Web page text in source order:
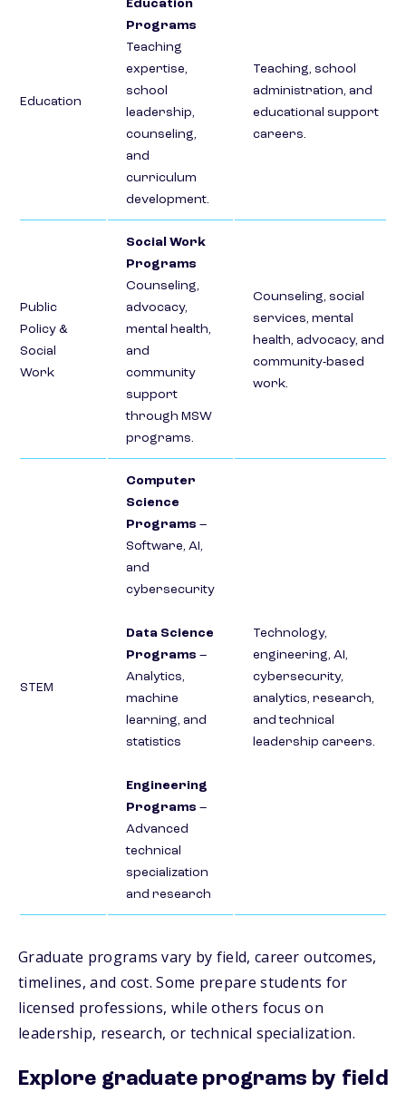
Education
Education
Programs
Teaching
expertise,
school
leadership,
counseling,
and
curriculum
development.
Teaching, school
administration, and
educational support
careers.
Public
Policy &
Social
Work
Social Work
Programs
Counseling,
advocacy,
mental health,
and
community
support
through MSW
programs.
Counseling, social
services, mental
health, advocacy, and
community-based
work.
STEM
Computer
Science
Programs –
Software, AI,
and
cybersecurity
Data Science
Programs –
Analytics,
machine
learning, and
statistics
Engineering
Programs –
Advanced
technical
specialization
and research
Technology,
engineering, AI,
cybersecurity,
analytics, research,
and technical
leadership careers.
Graduate programs vary by field, career outcomes,
timelines, and cost. Some prepare students for
licensed professions, while others focus on
leadership, research, or technical specialization.
Explore graduate programs by field